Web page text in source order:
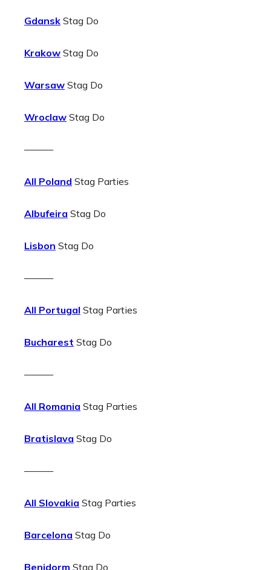
Gdansk Stag Do
Krakow Stag Do
Warsaw Stag Do
Wroclaw Stag Do
———
All Poland Stag Parties
Albufeira Stag Do
Lisbon Stag Do
———
All Portugal Stag Parties
Bucharest Stag Do
———
All Romania Stag Parties
Bratislava Stag Do
———
All Slovakia Stag Parties
Barcelona Stag Do
Benidorm Stag Do